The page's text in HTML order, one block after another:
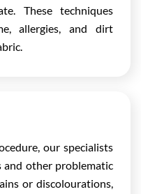
These techniques
allergies, and dirt
our specialists
and other problematic
or discolourations,